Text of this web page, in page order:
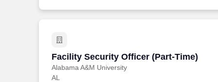
Facility Security Officer (Part-Time)
Alabama A&M University
Facility Security Officer (Part-Time)
AL